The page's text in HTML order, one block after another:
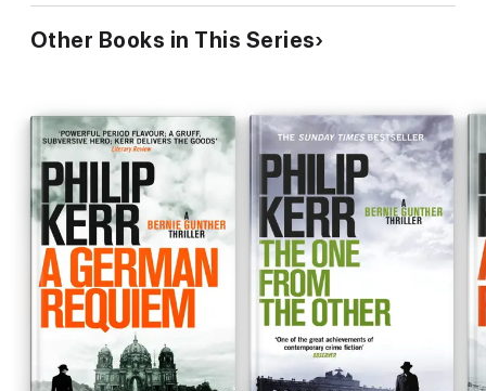
Other Books in This Series